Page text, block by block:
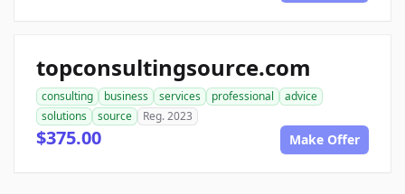
topconsultingsource.com
consulting business services professional
advice
solutions
source Reg. 2023
$375.00 Make Offer